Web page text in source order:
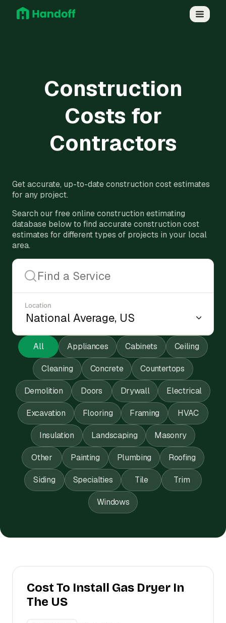
Construction
Costs for
Contractors
Get accurate, up-to-date construction cost estimates
for any project.
Search our free online construction estimating
database below to find accurate construction cost
estimates for different types of projects in your local
area.
Location
All Appliances Cabinets Ceiling
Cleaning Concrete Countertops
Demolition Doors Drywall Electrical
Excavation Flooring Framing HVAC
Insulation Landscaping Masonry
Other Painting Plumbing Roofing
Siding Specialties Tile Trim
Windows
Cost To Install Gas Dryer In
The US